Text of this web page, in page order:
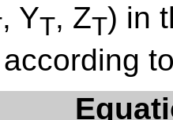
, YT, ZT) in